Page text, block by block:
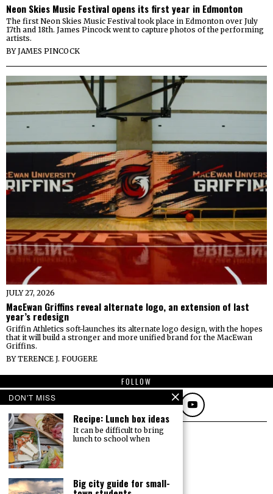
Neon Skies Music Festival opens its first year in Edmonton
The first Neon Skies Music Festival took place in Edmonton over July
17th and 18th. James Pincock went to capture photos of the performing
artists.
BYJAMES PINCOCK
JULY 27, 2026
MacEwan Griffins reveal alternate logo, an extension of last
year’s redesign
Griffin Athletics soft-launches its alternate logo design, with the hopes
that it will build a stronger and more unified brand for the MacEwan
Griffins.
BYTERENCE J. FOUGERE
FOLLOW
DON'T MISS
Recipe: Lunch box ideas
It can be difficult to bring
lunch to school when
Big city guide for small-